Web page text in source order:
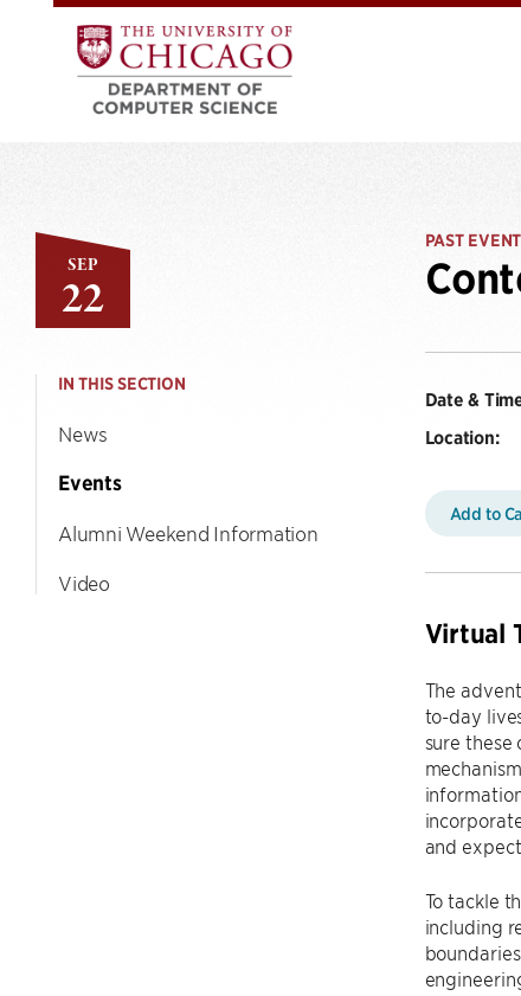
SEP
22
IN THIS SECTION
News
Events
Alumni Weekend Information
Video
PAST EVENT
Date &
Location:
Add to
Virtual
The
to-day
sure these
and
To tackle
including